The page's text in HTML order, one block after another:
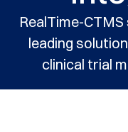
RealTime-
leading
clinical trial